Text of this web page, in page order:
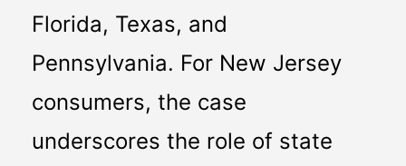
Florida, Texas, and
Pennsylvania. For New Jersey
consumers, the case
underscores the role of state